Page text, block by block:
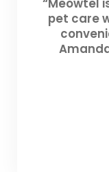
“Meowtel
pet care